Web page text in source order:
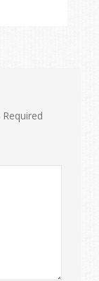
Required